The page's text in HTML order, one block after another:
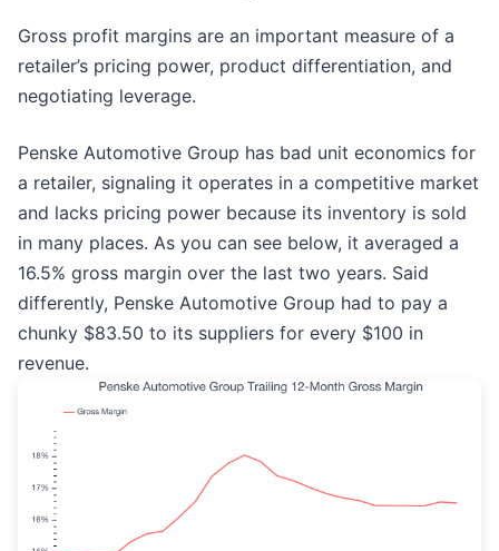
Gross profit margins are an important measure of a
retailer’s pricing power, product differentiation, and
negotiating leverage.
Penske Automotive Group has bad unit economics for
a retailer, signaling it operates in a competitive market
and lacks pricing power because its inventory is sold
in many places. As you can see below, it averaged a
16.5% gross margin over the last two years. Said
differently, Penske Automotive Group had to pay a
chunky $83.50 to its suppliers for every $100 in
revenue.